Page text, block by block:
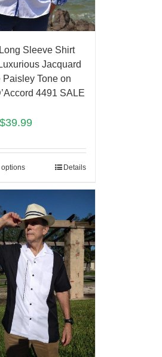
Sleeve Shirt
Jacquard
Paisley Tone on
4491 SALE
$39.99
Details